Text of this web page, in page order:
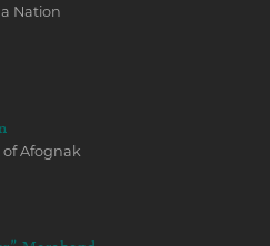
Nation
of Afognak